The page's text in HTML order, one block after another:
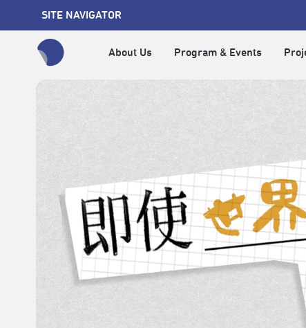
SITE NAVIGATOR
About Us Program & Events